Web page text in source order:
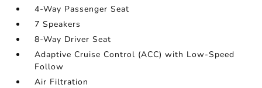
4-Way Passenger Seat
7 Speakers
8-Way Driver Seat
Adaptive Cruise Control (ACC) with Low-Speed
Follow
Air Filtration